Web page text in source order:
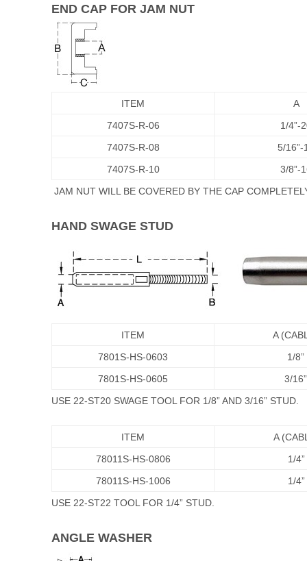
END CAP FOR JAM NUT
ITEM
A
7407S-R-06
1/4”-
7407S-R-08
5/16”-
7407S-R-10
3/8”-
JAM NUT WILL BE COVERED BY THE CAP
HAND SWAGE STUD
ITEM
A
7801S-HS-0603
1/8”
7801S-HS-0605
3/16”
USE 22-ST20 SWAGE TOOL FOR 1/8” AND 3/16” STUD.
ITEM
A
78011S-HS-0806
1/4”
78011S-HS-1006
1/4”
USE 22-ST22 TOOL FOR 1/4” STUD.
ANGLE WASHER